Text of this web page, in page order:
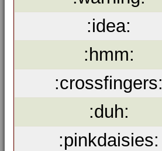
:idea:
:hmm:
:crossfingers:
:duh:
:pinkdaisies: